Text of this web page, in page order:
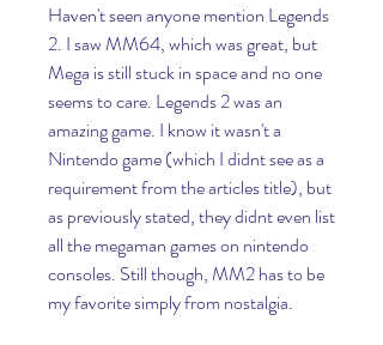
Haven't seen anyone mention Legends
2. I saw MM64, which was great, but
Mega is still stuck in space and no one
seems to care. Legends 2 was an
amazing game. I know it wasn't a
Nintendo game (which I didnt see as a
requirement from the articles title), but
as previously stated, they didnt even list
all the megaman games on nintendo
consoles. Still though, MM2 has to be
my favorite simply from nostalgia.